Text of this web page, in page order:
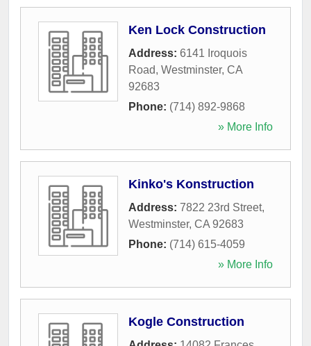
Ken Lock Construction
Address: 6141 Iroquois
Road, Westminster, CA
92683
Phone: (714) 892-9868
» More Info
Kinko's Konstruction
Address: 7822 23rd Street,
Westminster, CA 92683
Phone: (714) 615-4059
» More Info
Kogle Construction